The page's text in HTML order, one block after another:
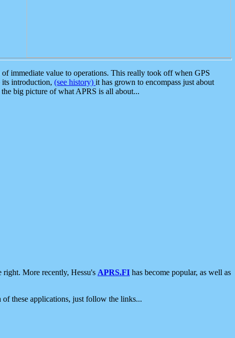
immediate value to operations. This really took off when GPS
its introduction, (see history) it has grown to encompass just about
big picture of what APRS is all about...
right. More recently, Hessu's APRS.FI has become popular, as well as
these applications, just follow the links...